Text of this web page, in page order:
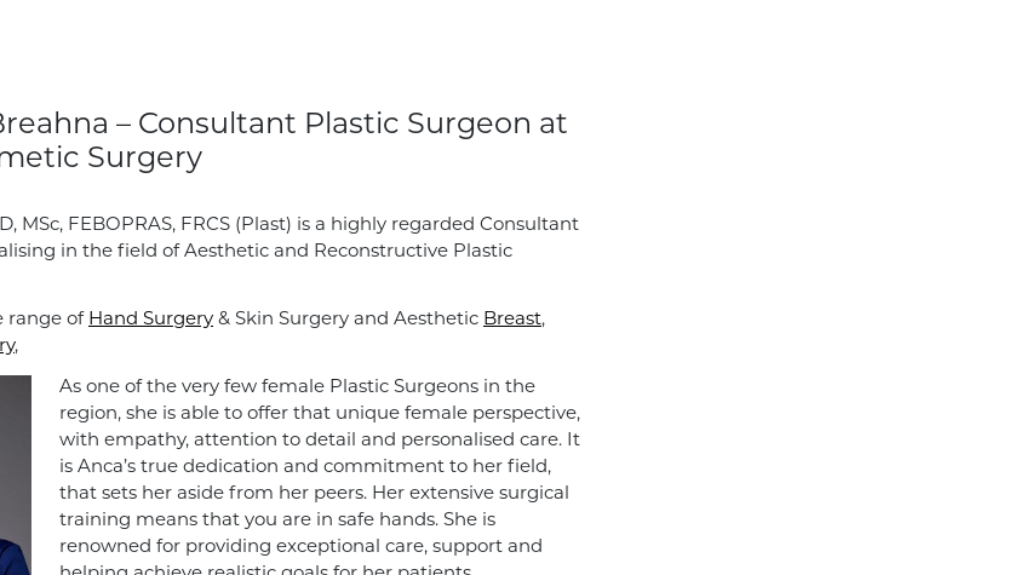
– Consultant Plastic Surgeon at
Surgery
MSc, FEBOPRAS, FRCS (Plast) is a highly regarded Consultant
in the field of Aesthetic and Reconstructive Plastic
range of Hand Surgery & Skin Surgery and Aesthetic Breast,
,
As one of the very few female Plastic Surgeons in the
region, she is able to offer that unique female perspective,
with empathy, attention to detail and personalised care. It
is Anca’s true dedication and commitment to her field,
that sets her aside from her peers. Her extensive surgical
training means that you are in safe hands. She is
renowned for providing exceptional care, support and